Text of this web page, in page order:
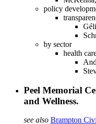
policy
by sector
health
Peel Memorial
and Wellness.
see also Brampton